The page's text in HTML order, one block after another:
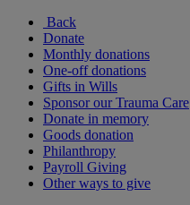
Back
Donate
Monthly donations
One-off donations
Gifts in Wills
Sponsor our Trauma Care
Donate in memory
Goods donation
Philanthropy
Payroll Giving
Other ways to give